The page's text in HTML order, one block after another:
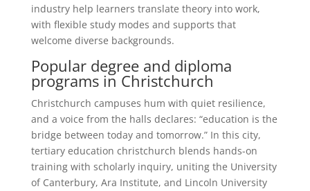
industry help learners translate theory into work,
with flexible study modes and supports that
welcome diverse backgrounds.
Popular degree and diploma
programs in Christchurch
Christchurch campuses hum with quiet resilience,
and a voice from the halls declares: “education is the
bridge between today and tomorrow.” In this city,
tertiary education christchurch blends hands-on
training with scholarly inquiry, uniting the University
of Canterbury, Ara Institute, and Lincoln University